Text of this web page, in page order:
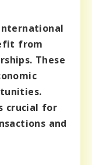
from
These
crucial for
and